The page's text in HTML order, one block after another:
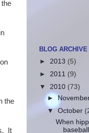
the
It
BLOG ARCHIVE
► 2013 (5)
► 2011 (9)
▼ 2010 (73)
►
▼October
When